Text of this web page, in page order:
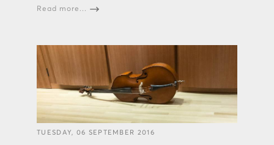
Read more...
TUESDAY, 06 SEPTEMBER 2016